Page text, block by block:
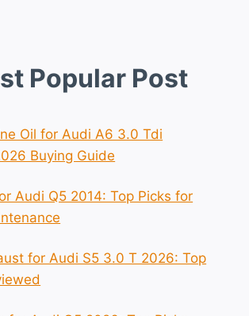
Popular Post
Oil for Audi A6 3.0 Tdi
Buying Guide
Audi Q5 2014: Top Picks for
for Audi S5 3.0 T 2026: Top